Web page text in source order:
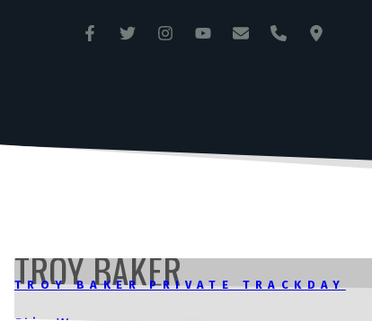
ANGLESEY CIRCUIT
TROY BAKER
TROY BAKER PRIVATE TRACKDAY